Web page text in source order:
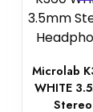
Microlab
WHITE
Stereo